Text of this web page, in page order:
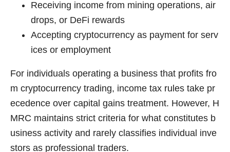
Receiving income from mining operations, air
drops, or DeFi rewards
Accepting cryptocurrency as payment for serv
ices or employment
For individuals operating a business that profits fro
m cryptocurrency trading, income tax rules take pr
ecedence over capital gains treatment. However, H
MRC maintains strict criteria for what constitutes b
usiness activity and rarely classifies individual inve
stors as professional traders.